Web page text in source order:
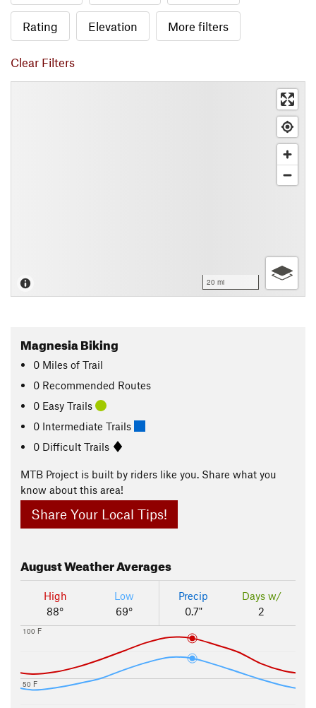
Rating Elevation More filters
Clear Filters
20 mi
Magnesia Biking
0 Miles of Trail
0 Recommended Routes
0 Easy Trails
0 Intermediate Trails
0 Difficult Trails
MTB Project is built by riders like you. Share what you
know about this area!
Share Your Local Tips!
AugustWeather Averages
High
88°
Low
69°
Precip
0.7"
Days w/
2
50 F
100 F